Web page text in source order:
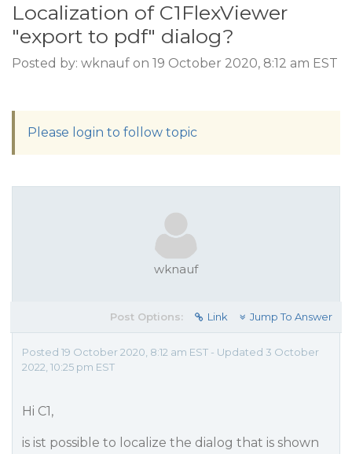
Localization of C1FlexViewer
"export to pdf" dialog?
Posted by: wknauf on 19 October 2020, 8:12 am EST
Please login to follow topic
wknauf
Post Options: Link Jump To Answer
Posted 19 October 2020, 8:12 am EST - Updated 3 October
2022, 10:25 pm EST
Hi C1,
is ist possible to localize the dialog that is shown